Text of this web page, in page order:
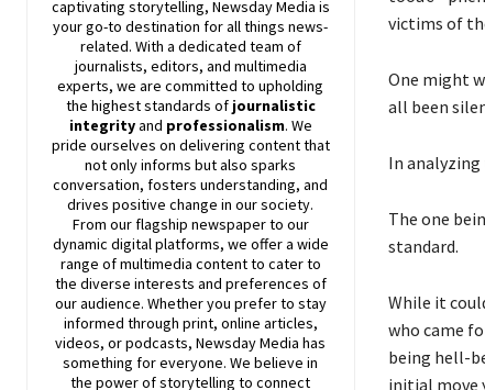
captivating storytelling, NewsdayMedia is
your go-to destination for all things news-
related. With a dedicated team of
journalists, editors, and multimedia
experts, we are committed to upholding
the highest standards of journalistic
integrityand professionalism. We
pride ourselves on delivering content that
not only informs but also sparks
conversation, fosters understanding, and
drives positive change in our society.
From our flagship newspaper to our
dynamic digital platforms, we offer a wide
range of multimedia content to cater to
the diverse interests and preferences of
our audience. Whether you prefer to stay
informed through print, online articles,
videos, or podcasts,NewsdayMedia has
something for everyone. We believe in
the power of storytelling to connect
victims of
One might
all been
In
The one
standard.
While it
who came
being hell-
initial move